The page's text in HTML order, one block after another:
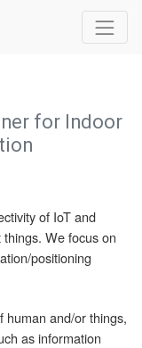
for Indoor
of IoT and
We focus on
positioning
human and/or things,
as information